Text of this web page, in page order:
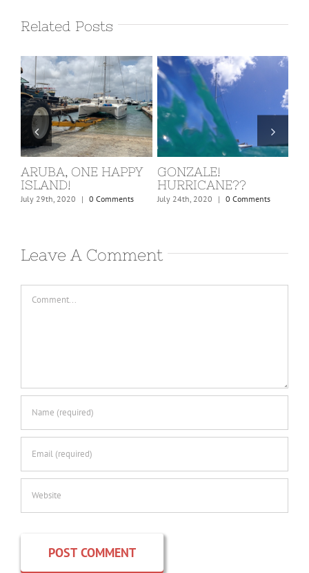
Related Posts
ST. MARTIN, COVID
KICKS IN!
March 15th, 2020 | 0 Comments
BARBUDA
February 24th, 2020 | 0 Comments
Leave A Comment
Comment